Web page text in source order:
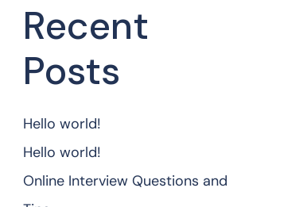
Recent
Posts
Hello world!
Hello world!
Online Interview Questions and